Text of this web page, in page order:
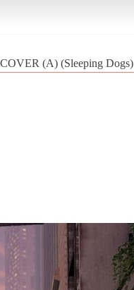
(A) (Sleeping Dogs)